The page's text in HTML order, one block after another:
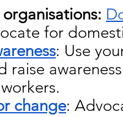
for
: Use
raise
change: